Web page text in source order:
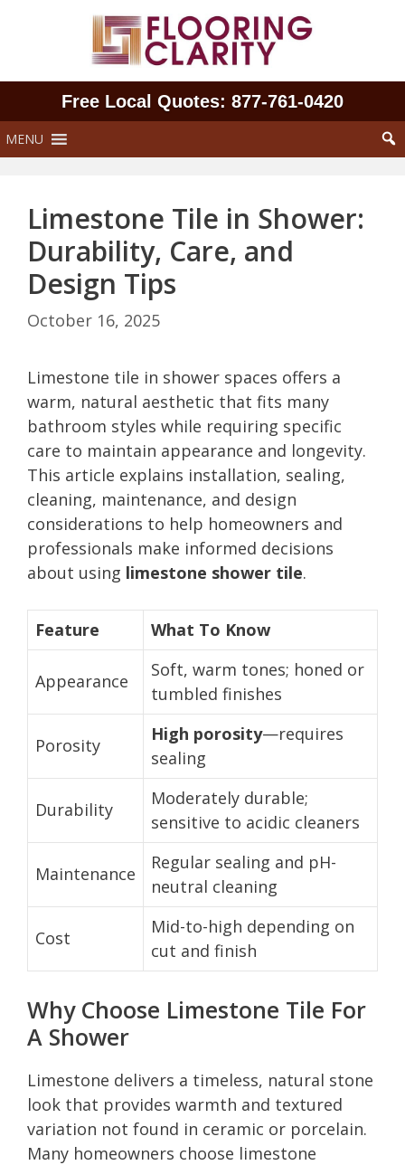
Free Local Quotes: 877‑761‑0420
MENU
Limestone Tile in Shower:
Durability, Care, and
Design Tips
October 16, 2025
Limestone tile in shower spaces offers a
warm, natural aesthetic that fits many
bathroom styles while requiring specific
care to maintain appearance and longevity.
This article explains installation, sealing,
cleaning, maintenance, and design
considerations to help homeowners and
professionals make informed decisions
about using limestone shower tile.
Feature What To Know
Appearance
Soft, warm tones; honed or
tumbled finishes
Porosity
High porosity—requires
sealing
Durability
Moderately durable;
sensitive to acidic cleaners
Maintenance
Regular sealing and pH-
neutral cleaning
Cost
Mid-to-high depending on
cut and finish
Why Choose Limestone Tile For
A Shower
Limestone delivers a timeless, natural stone
look that provides warmth and textured
variation not found in ceramic or porcelain.
Many homeowners choose limestone